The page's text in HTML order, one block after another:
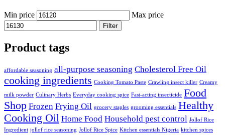
Min price Max price
Filter
Product tags
affordable seasoning all-purpose seasoning Cholesterol Free Oil
cooking ingredients Cooking Tomato Paste Crawling insect killer Creamy
milk powder Culinary Herbs Everyday cooking spice Fast-acting insecticide Food
Shop Frozen Frying Oil grocery staples grooming essentials Healthy
Cooking Oil Home Food Household pest control Jollof Rice
Ingredient jollof rice seasoning Jollof Rice Spice Kitchen essentials Nigeria kitchen spices